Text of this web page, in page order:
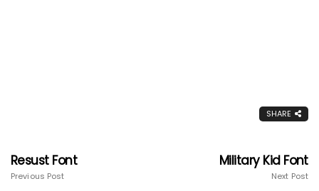
SHARE
Resust Font
Previous Post
Military Kid Font
Next Post